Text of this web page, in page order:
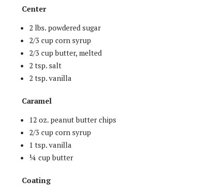
Center
2 lbs. powdered sugar
2/3 cup corn syrup
2/3 cup butter, melted
2 tsp. salt
2 tsp. vanilla
Caramel
12 oz. peanut butter chips
2/3 cup corn syrup
1 tsp. vanilla
¼ cup butter
Coating